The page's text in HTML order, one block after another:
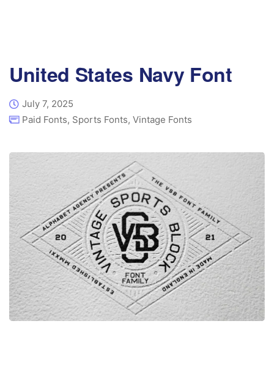
United States Navy Font
July 7, 2025
Paid Fonts, Sports Fonts, Vintage Fonts